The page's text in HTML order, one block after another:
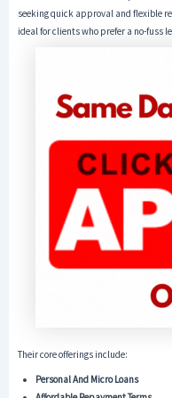
seeking quick approval and flexible
ideal for clients who prefer a no-fuss
Their core offerings include:
Personal And Micro Loans